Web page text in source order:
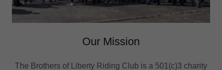
Our Mission
The Brothers of Liberty Riding Club is a 501(c)3 charity